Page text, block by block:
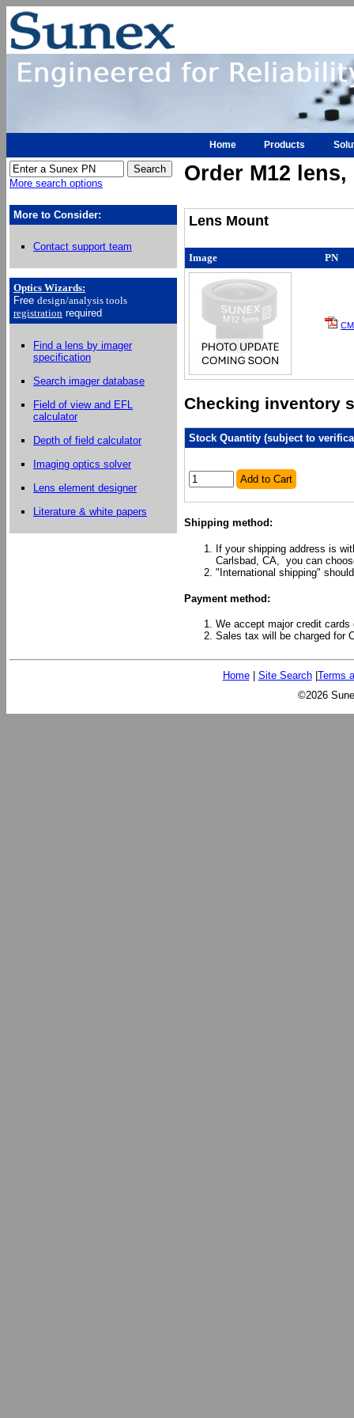
Home Products
More search options Order M12
More to Consider:
Contact support team
Optics Wizards:
Free design/analysis tools
registration required
Find a lens by imager
specification
Search imager database
Field of view and EFL
calculator
Depth of field calculator
Imaging optics solver
Lens element designer
Literature & white papers
Lens Mount
Image PN
Checking inventory
Stock Quantity (subject to
Add to Cart
Shipping method:
If your shipping address is
Carlsbad, CA, you can
"International shipping"
Payment method:
We accept major credit cards
Sales tax will be charged for
Home| Site Search|Terms
©2026